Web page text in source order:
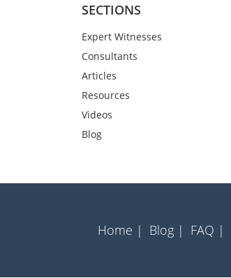
SECTIONS
Expert Witnesses
Consultants
Articles
Resources
Videos
Blog
Home | Blog | FAQ |